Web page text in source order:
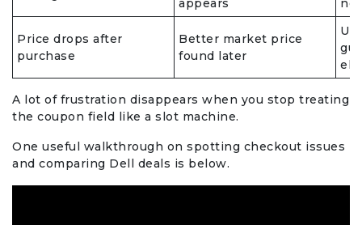
appears
Price drops after
purchase
Better market price
found later
A lot of frustration disappears when you stop treating
the coupon field like a slot machine.
One useful walkthrough on spotting checkout issues
and comparing Dell deals is below.